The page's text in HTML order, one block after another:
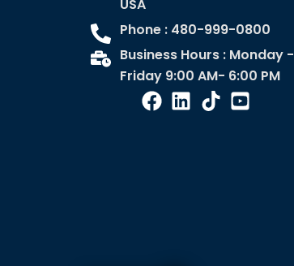
USA
Phone : 480-999-0800
Business Hours : Monday -
Friday 9:00 AM- 6:00 PM